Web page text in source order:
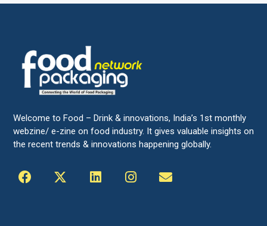
Welcome to Food – Drink & innovations, India’s 1st monthly
webzine/ e-zine on food industry. It gives valuable insights on
the recent trends & innovations happening globally.